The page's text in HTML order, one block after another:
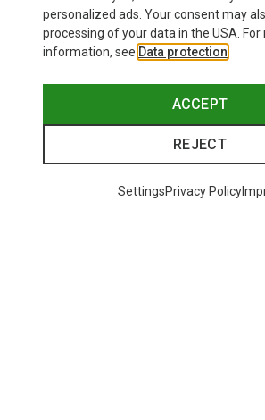
Save up to 21%
ONE SIZE
personalized ads. Your consent may
processing of your data in the USA. For
information, see Data protection
ACCEPT
REJECT
SettingsPrivacy Policy